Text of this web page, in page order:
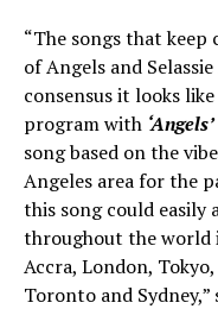
“The songs that
of Angels and
consensus it looks
program with ‘Angels’
song based on the
Angeles area for the
this song could
throughout the world
Accra, London,
Toronto and Sydney,”